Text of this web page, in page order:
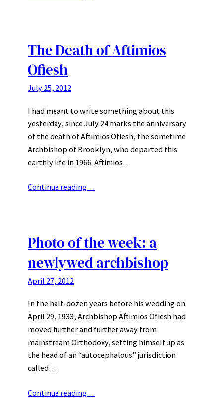
The Death of Aftimios
Ofiesh
July 25, 2012
I had meant to write something about this
yesterday, since July 24 marks the anniversary
of the death of Aftimios Ofiesh, the sometime
Archbishop of Brooklyn, who departed this
earthly life in 1966. Aftimios…
Continue reading…
Photo of the week: a
newlywed archbishop
April 27, 2012
In the half-dozen years before his wedding on
April 29, 1933, Archbishop Aftimios Ofiesh had
moved further and further away from
mainstream Orthodoxy, setting himself up as
the head of an “autocephalous” jurisdiction
called…
Continue reading…